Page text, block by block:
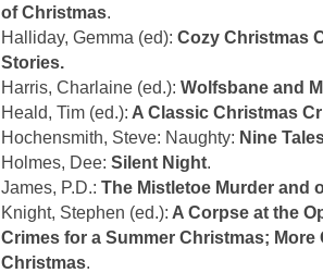
of Christmas.
Halliday, Gemma (ed): Cozy Christmas
Stories.
Harris, Charlaine (ed.): Wolfsbane and
Heald, Tim (ed.): A Classic Christmas
Hochensmith, Steve: Naughty: Nine
Holmes, Dee: Silent Night.
James, P.D.: The Mistletoe Murder and
Knight, Stephen (ed.): A Corpse at the
Crimes for a Summer Christmas; More
Christmas.